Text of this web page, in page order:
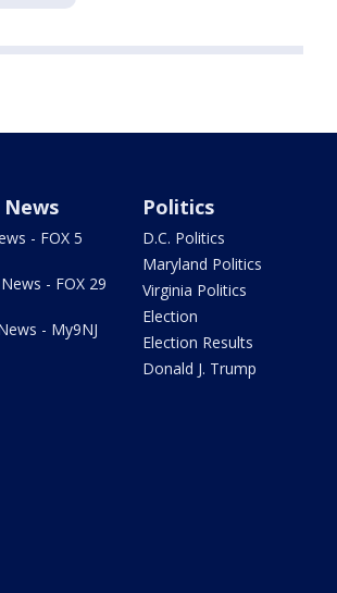
- FOX 5
- FOX 29
- My9NJ
Politics
D.C. Politics
Maryland Politics
Virginia Politics
Election
Election Results
Donald J. Trump